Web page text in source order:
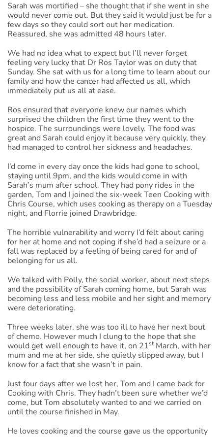
Sarah was mortified – she thought that if she went in she
would never come out. But they said it would just be for a
few days so they could sort out her medication.
Reassured, she was admitted 48 hours later.
We had no idea what to expect but I’ll never forget
feeling very lucky that Dr Ros Taylor was on duty that
Sunday. She sat with us for a long time to learn about our
family and how the cancer had affected us all, which
immediately put us all at ease.
Ros ensured that everyone knew our names which
surprised the children the first time they went to the
hospice. The surroundings were lovely. The food was
great and Sarah could enjoy it because very quickly, they
had managed to control her sickness and headaches.
I’d come in every day once the kids had gone to school,
staying until 9pm, and the kids would come in with
Sarah’s mum after school. They had pony rides in the
garden, Tom and I joined the six-week Teen Cooking with
Chris Course, which uses cooking as therapy on a Tuesday
night, and Florrie joined Drawbridge.
The horrible vulnerability and worry I’d felt about caring
for her at home and not coping if she’d had a seizure or a
fall was replaced by a feeling of being cared for and of
belonging for us all.
We talked with Polly, the social worker, about next steps
and the possibility of Sarah coming home, but Sarah was
becoming less and less mobile and her sight and memory
were deteriorating.
Three weeks later, she was too ill to have her next bout
of chemo. However much I clung to the hope that she
would get well enough to have it, on 21stMarch, with her
mum and me at her side, she quietly slipped away, but I
know for a fact that she wasn’t in pain.
Just four days after we lost her, Tom and I came back for
Cooking with Chris. They hadn’t been sure whether we’d
come, but Tom absolutely wanted to and we carried on
until the course finished in May.
He loves cooking and the course gave us the opportunity